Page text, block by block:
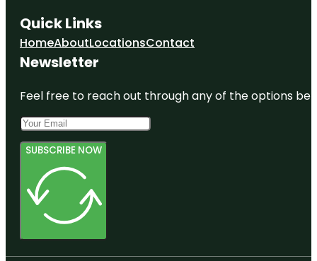
Quick Links
HomeAboutLocationsContact
Newsletter
Feel free to reach out through any of the options
SUBSCRIBE NOW